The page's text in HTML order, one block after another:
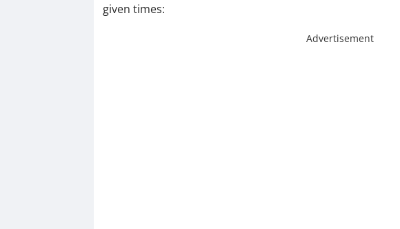
given times:
Advertisement